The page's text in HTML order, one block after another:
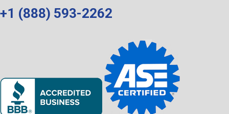
+1 (888) 593-2262